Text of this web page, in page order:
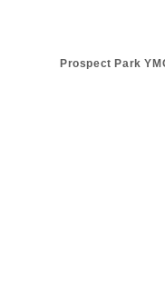
Prospect Park